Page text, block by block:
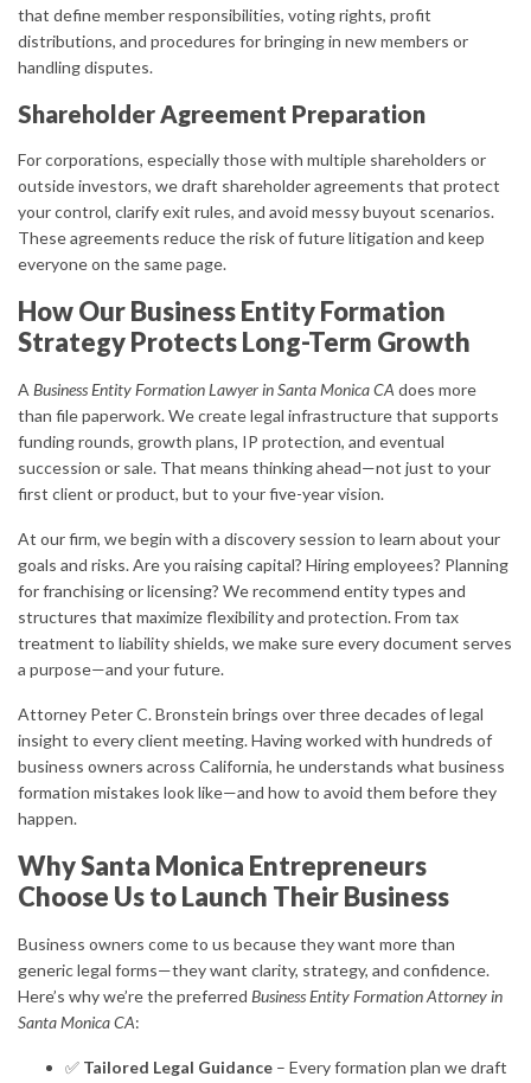
that define member responsibilities, voting rights, profit
distributions, and procedures for bringing in new members or
handling disputes.
Shareholder Agreement Preparation
For corporations, especially those with multiple shareholders or
outside investors, we draft shareholder agreements that protect
your control, clarify exit rules, and avoid messy buyout scenarios.
These agreements reduce the risk of future litigation and keep
everyone on the same page.
How Our Business Entity Formation
Strategy Protects Long-Term Growth
A Business Entity Formation Lawyer in Santa Monica CA does more
than file paperwork. We create legal infrastructure that supports
funding rounds, growth plans, IP protection, and eventual
succession or sale. That means thinking ahead—not just to your
first client or product, but to your five-year vision.
At our firm, we begin with a discovery session to learn about your
goals and risks. Are you raising capital? Hiring employees? Planning
for franchising or licensing? We recommend entity types and
structures that maximize flexibility and protection. From tax
treatment to liability shields, we make sure every document serves
a purpose—and your future.
Attorney Peter C. Bronstein brings over three decades of legal
insight to every client meeting. Having worked with hundreds of
business owners across California, he understands what business
formation mistakes look like—and how to avoid them before they
happen.
Why Santa Monica Entrepreneurs
Choose Us to Launch Their Business
Business owners come to us because they want more than
generic legal forms—they want clarity, strategy, and confidence.
Here’s why we’re the preferred Business Entity Formation Attorney in
Santa Monica CA:
✅ Tailored Legal Guidance – Every formation plan we draft